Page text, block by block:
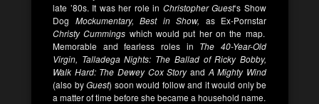
late ’80s. It was her role in Christopher Guest‘s Show
Dog Mockumentary, Best in Show, as Ex-Pornstar
Christy Cummings which would put her on the map.
Memorable and fearless roles in The 40-Year-Old
Virgin, Talladega Nights: The Ballad of Ricky Bobby,
Walk Hard: The Dewey Cox Storyand A Mighty Wind
(also byGuest) soon would follow and it would only be
a matter of time before she became a household name.